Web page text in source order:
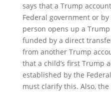
says that a Trump
Federal government or
person opens up a
funded by a direct
from another Trump
that a child’s first Trump
established by the
must clarify this. Also,